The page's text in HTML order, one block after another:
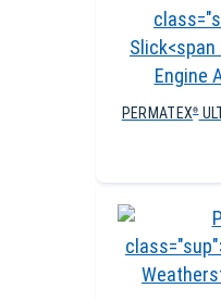
PERMATEX®